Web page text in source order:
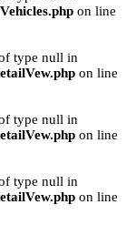
on line
type null in
on line
type null in
on line
type null in
on line